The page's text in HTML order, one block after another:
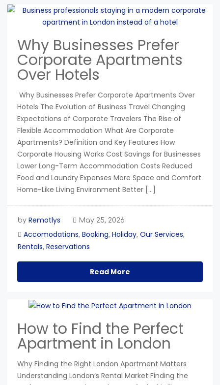
Why Businesses Prefer
Corporate Apartments
Over Hotels
Why Businesses Prefer Corporate Apartments Over
Hotels The Evolution of Business Travel Changing
Expectations of Corporate Travelers The Rise of
Flexible Accommodation What Are Corporate
Apartments? Definition and Key Features How
Corporate Housing Works Cost Savings for Businesses
Lower Long-Term Accommodation Costs Reduced
Food and Laundry Expenses More Space and Comfort
Home-Like Living Environment Better […]
by Remotlys May 25, 2026
Accomodations, Booking, Holiday, Our Services,
Rentals, Reservations
Read More
How to Find the Perfect
Apartment in London
Why Finding the Right London Apartment Matters
Understanding London’s Rental Market Finding the